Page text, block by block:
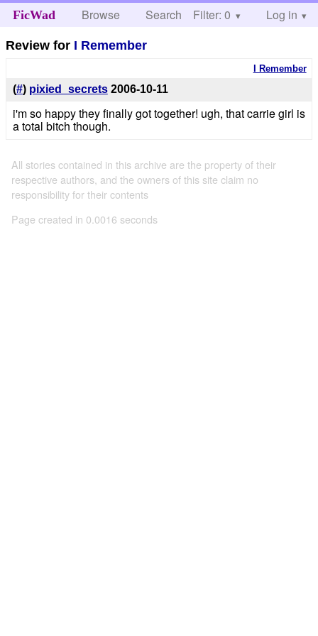
FicWad Browse Search Help
Filter: 0 Log in
Review for I Remember
I Remember
(#) pixied_secrets 2006-10-11
i'm so happy they finally got together! ugh, that carrie girl is
a total bitch though.
All stories contained in this archive are the property of their
respective authors, and the owners of this site claim no
responsibility for their contents
Page created in 0.0016 seconds